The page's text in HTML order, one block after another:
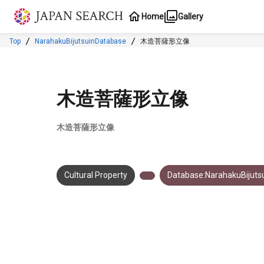
Jump to main content
Home Gallery
Top NarahakuBijutsuinDatabase 木造菩薩形立像
木造菩薩形立像
木造菩薩形立像
Cultural Property